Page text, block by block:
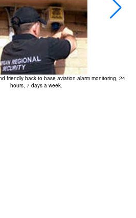
friendly back-to-base aviation alarm monitoring, 24
hours, 7 days a week.